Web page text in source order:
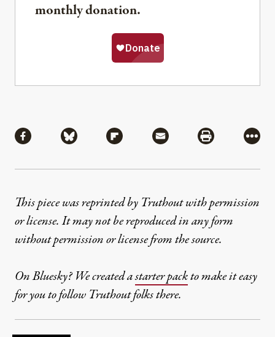
monthly donation.
Share via Facebook
Share via BlueskyShare via Flipboard
Share via MailShare via
More
This piece was reprinted by Truthout with permission
or license. It may not be reproduced in any form
without permission or license from the source.
On Bluesky? We created astarter packto make it easy
for you to follow Truthout folks there.